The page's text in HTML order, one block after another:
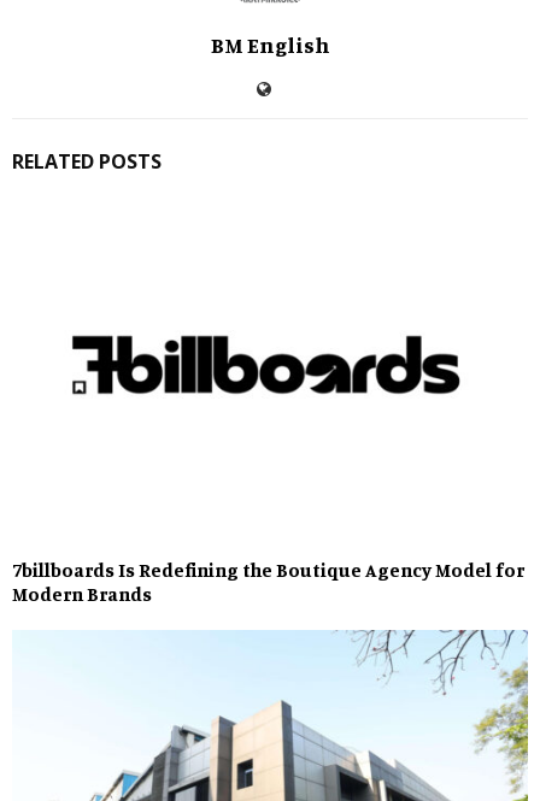
BM English
RELATED POSTS
7billboards Is Redefining the Boutique Agency Model for
Modern Brands